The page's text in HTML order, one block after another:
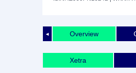
◄ Overview
Xetra